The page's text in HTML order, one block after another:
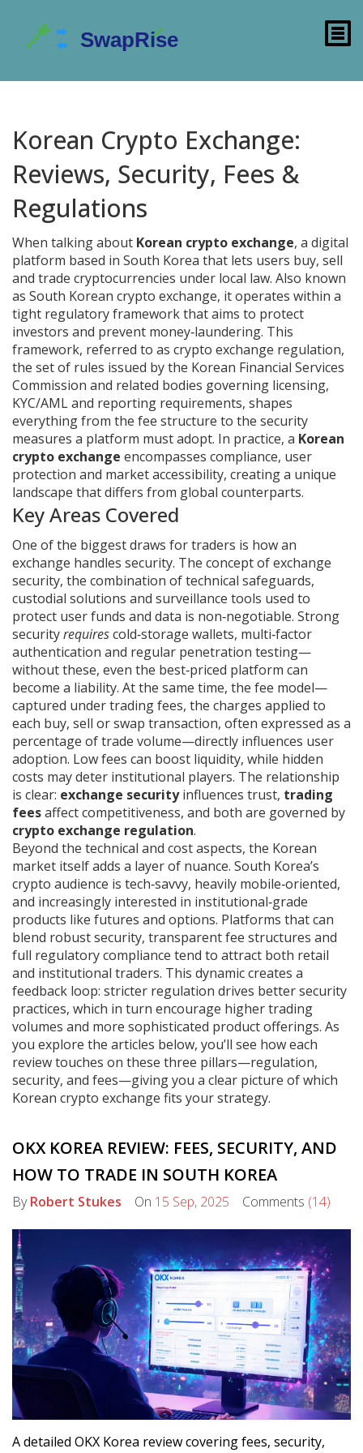
Korean Crypto Exchange:
Reviews, Security, Fees &
Regulations
When talking about Korean crypto exchange, a digital
platform based in South Korea that lets users buy, sell
and trade cryptocurrencies under local law. Also known
as South Korean crypto exchange, it operates within a
tight regulatory framework that aims to protect
investors and prevent money‑laundering. This
framework, referred to as crypto exchange regulation,
the set of rules issued by the Korean Financial Services
Commission and related bodies governing licensing,
KYC/AML and reporting requirements, shapes
everything from the fee structure to the security
measures a platform must adopt. In practice, a Korean
crypto exchange encompasses compliance, user
protection and market accessibility, creating a unique
landscape that differs from global counterparts.
Key Areas Covered
One of the biggest draws for traders is how an
exchange handles security. The concept ofexchange
security, the combination of technical safeguards,
custodial solutions and surveillance tools used to
protect user funds and data is non‑negotiable. Strong
securityrequirescold‑storage wallets, multi‑factor
authentication and regular penetration testing—
without these, even the best‑priced platform can
become a liability. At the same time, the fee model—
captured undertrading fees, the charges applied to
each buy, sell or swap transaction, often expressed as a
percentage of trade volume—directly influences user
adoption. Low fees can boost liquidity, while hidden
costs may deter institutional players. The relationship
is clear: exchange securityinfluences trust, trading
feesaffect competitiveness, and both are governed by
crypto exchange regulation.
Beyond the technical and cost aspects, the Korean
market itself adds a layer of nuance. South Korea’s
crypto audience is tech‑savvy, heavily mobile‑oriented,
and increasingly interested in institutional‑grade
products like futures and options. Platforms that can
blend robust security, transparent fee structures and
full regulatory compliance tend to attract both retail
and institutional traders. This dynamic creates a
feedback loop: stricter regulation drives better security
practices, which in turn encourage higher trading
volumes and more sophisticated product offerings. As
you explore the articles below, you’ll see how each
review touches on these three pillars—regulation,
security, and fees—giving you a clear picture of which
Korean crypto exchange fits your strategy.
OKX KOREA REVIEW: FEES, SECURITY, AND
HOW TO TRADE IN SOUTH KOREA
ByRobert Stukes On 15 Sep, 2025 Comments (14)
A detailed OKX Korea review covering fees, security,